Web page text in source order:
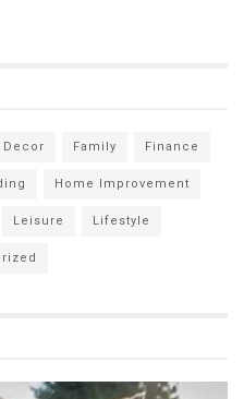
Decor Family Finance
Home Improvement
Leisure Lifestyle